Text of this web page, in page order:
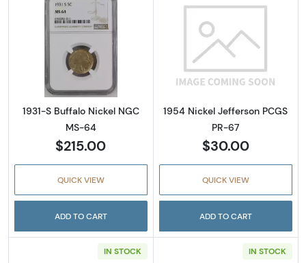
Read more about1931-S Buffalo Nickel NGC
1931-S Buffalo Nickel NGC
MS-64
$215.00
QUICK VIEW
ADD TO CART
Read more
1954 Nickel Jefferson PCGS
PR-67
$30.00
QUICK VIEW
ADD TO CART
IN STOCK IN STOCK